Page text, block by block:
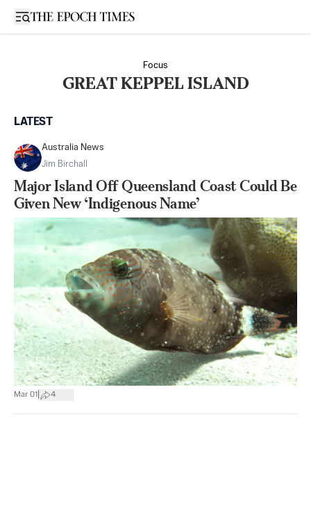
Open sidebar
Focus
GREAT KEPPEL ISLAND
LATEST
Australia News
Jim Birchall
Major Island Off Queensland Coast Could Be
Given New ‘Indigenous Name’
Mar 01 4